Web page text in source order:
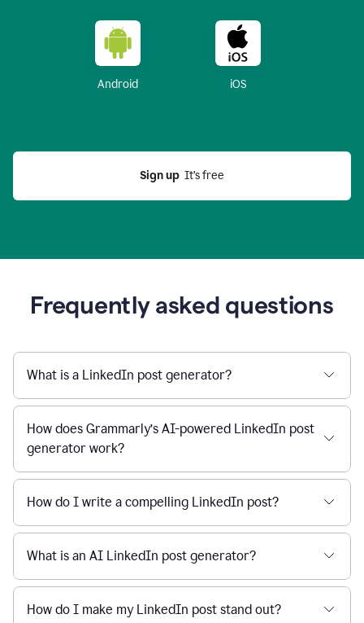
Android iOS
Sign up
  It’s free
Frequently asked questions
What is a LinkedIn post generator?
How does Grammarly’s AI-powered LinkedIn post
generator work?
How do I write a compelling LinkedIn post?
What is an AI LinkedIn post generator?
How do I make my LinkedIn post stand out?